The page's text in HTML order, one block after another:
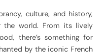
culture, and history,
the world. From its lively
there’s something for
by the iconic French